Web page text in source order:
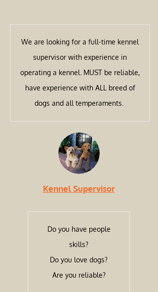
Kennel Supervisor
Do you have people
skills?
Do you love dogs?
Are you reliable?
We are looking for a full-time kennel
supervisor with experience in
operating a kennel. MUST be reliable,
have experience with ALL breed of
dogs and all temperaments.